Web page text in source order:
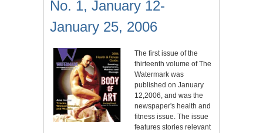
No. 1, January 12-
January 25, 2006
The first issue of the
thirteenth volume of The
Watermark was
published on January
12,2006, and was the
newspaper's health and
fitness issue. The issue
features stories relevant